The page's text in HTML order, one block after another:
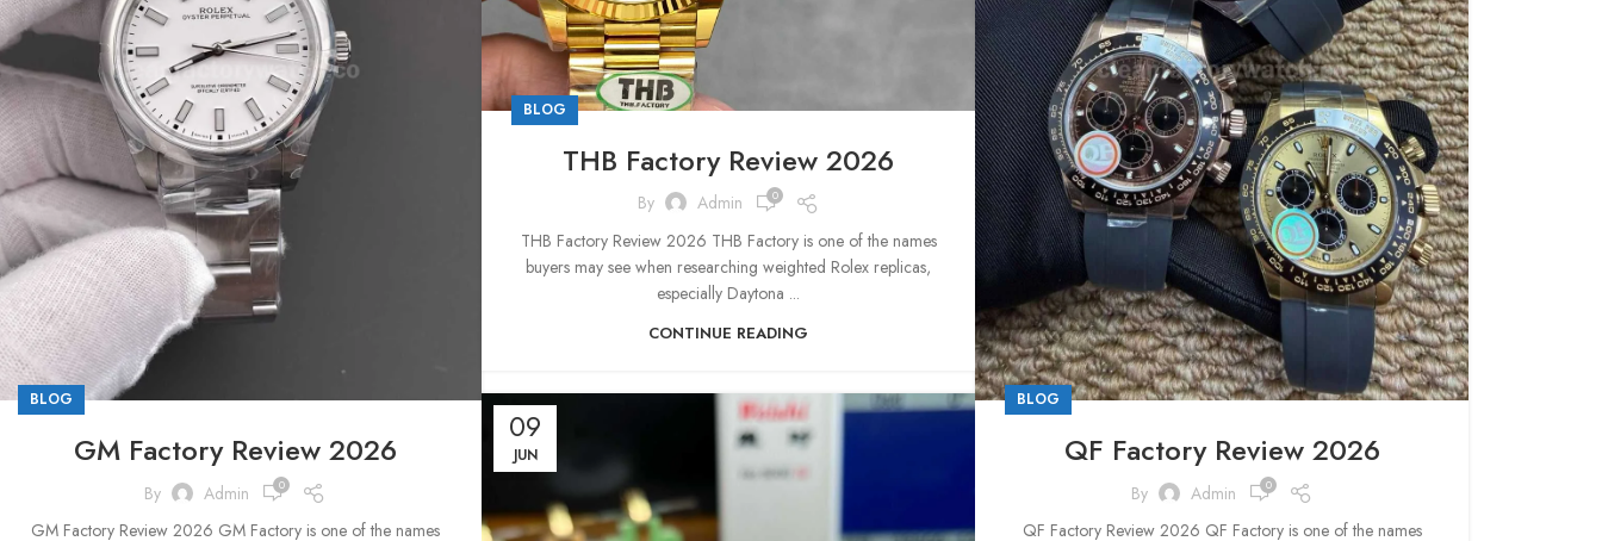
BLOG
GM Factory Review 2026
By Admin 0
GM Factory Review 2026 GM Factory is one of the names
BLOG
THB Factory Review 2026
By Admin 0
THB Factory Review 2026 THB Factory is one of the names
buyers may see when researching weighted Rolex replicas,
especially Daytona ...
CONTINUE READING
BLOG
QF Factory Review 2026
By Admin 0
QF Factory Review 2026 QF Factory is one of the names
09
JUN